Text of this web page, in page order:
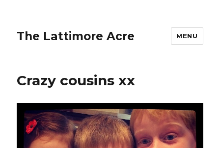
The Lattimore Acre MENU
Crazy cousins xx